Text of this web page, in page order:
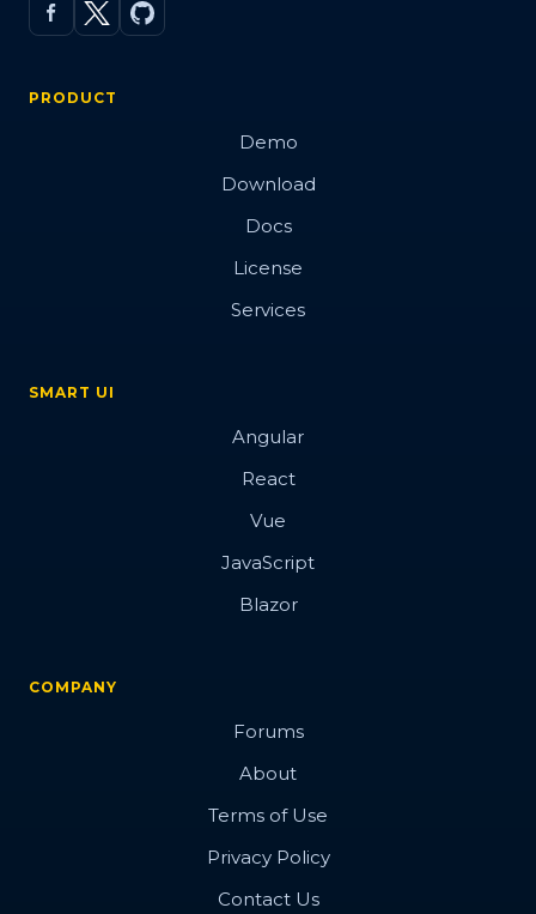
PRODUCT
Demo
Download
Docs
License
Services
SMART UI
Angular
React
Vue
JavaScript
Blazor
COMPANY
Forums
About
Terms of Use
Privacy Policy
Contact Us